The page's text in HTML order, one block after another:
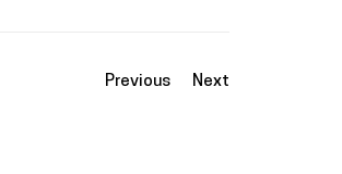
Previous Next